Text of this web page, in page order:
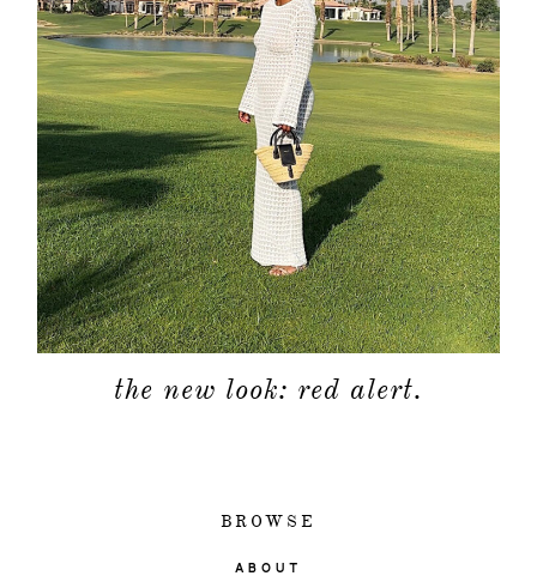
the new look: red alert.
BROWSE
ABOUT